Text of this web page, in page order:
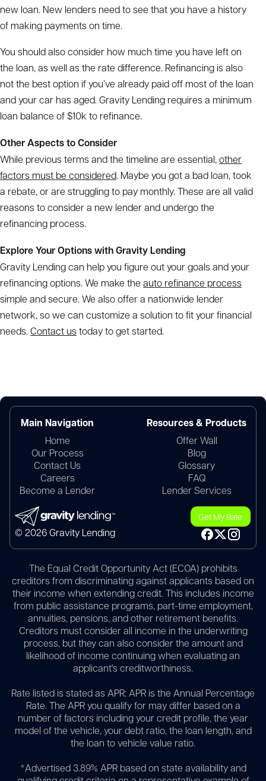
new loan. New lenders need to see that you have a history
of making payments on time.
You should also consider how much time you have left on
the loan, as well as the rate difference. Refinancing is also
not the best option if you’ve already paid off most of the loan
and your car has aged. Gravity Lending requires a minimum
loan balance of $10k to refinance.
Other Aspects to Consider
While previous terms and the timeline are essential, other
factors must be considered. Maybe you got a bad loan, took
a rebate, or are struggling to pay monthly. These are all valid
reasons to consider a new lender and undergo the
refinancing process.
Explore Your Options with Gravity Lending
Gravity Lending can help you figure out your goals and your
refinancing options. We make the auto refinance process
simple and secure. We also offer a nationwide lender
network, so we can customize a solution to fit your financial
needs. Contact ustoday to get started.
Main Navigation
Home
Our Process
Contact Us
Careers
Become a Lender
Resources & Products
Offer Wall
Blog
Glossary
FAQ
Lender Services
© 2026 Gravity Lending
Get My Rate
The Equal Credit Opportunity Act (ECOA) prohibits
creditors from discriminating against applicants based on
their income when extending credit. This includes income
from public assistance programs, part-time employment,
annuities, pensions, and other retirement benefits.
Creditors must consider all income in the underwriting
process, but they can also consider the amount and
likelihood of income continuing when evaluating an
applicant's creditworthiness.
Rate listed is stated as APR: APR is the Annual Percentage
Rate. The APR you qualify for may differ based on a
number of factors including your credit profile, the year
model of the vehicle, your debt ratio, the loan length, and
the loan to vehicle value ratio.
*Advertised 3.89% APR based on state availability and